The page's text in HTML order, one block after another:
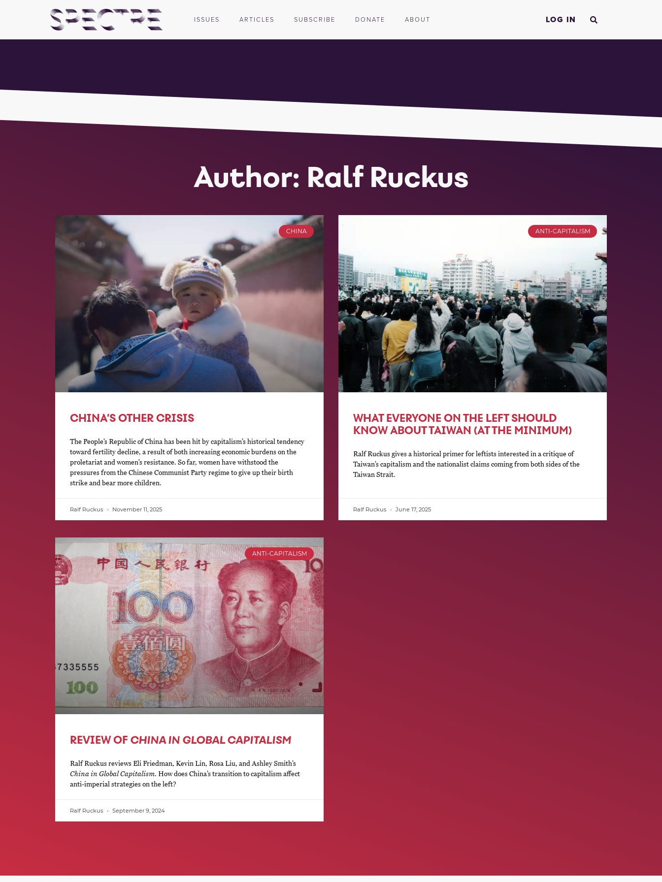
ISSUES ARTICLES SUBSCRIBE DONATE ABOUT LOG IN
Author: Ralf Ruckus
CHINA
CHINA’S OTHER CRISIS
The People’s Republic of China has been hit by capitalism’s historical tendency
toward fertility decline, a result of both increasing economic burdens on the
proletariat and women’s resistance. So far, women have withstood the
pressures from the Chinese Communist Party regime to give up their birth
strike and bear more children.
Ralf Ruckus November 11, 2025
ANTI-CAPITALISM
WHAT EVERYONE ON THE LEFT SHOULD
KNOW ABOUT TAIWAN (AT THE MINIMUM)
Ralf Ruckus gives a historical primer for leftists interested in a critique of
Taiwan’s capitalism and the nationalist claims coming from both sides of the
Taiwan Strait.
Ralf Ruckus June 17, 2025
ANTI-CAPITALISM
REVIEW OF CHINA IN GLOBAL CAPITALISM
Ralf Ruckus reviews Eli Friedman, Kevin Lin, Rosa Liu, and Ashley Smith’s
China in Global Capitalism. How does China’s transition to capitalism affect
anti-imperial strategies on the left?
Ralf Ruckus September 9, 2024